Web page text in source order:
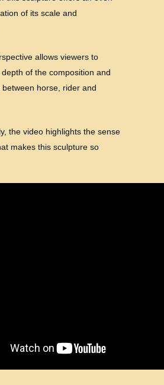
of its scale and
allows viewers to
of the composition and
horse, rider and
the video highlights the sense
makes this sculpture so